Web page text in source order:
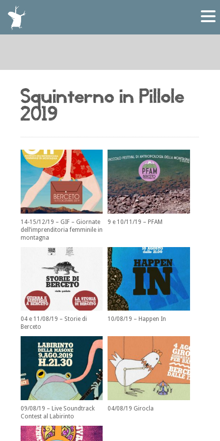
Squinterno in Pillole
2019
14-15/12/19 – GIF – Giornate
dell’imprenditoria femminile in
montagna
9 e 10/11/19 – PFAM
04 e 11/08/19 – Storie di
Berceto
10/08/19 – Happen In
09/08/19 – Live Soundtrack
Contest al Labirinto
04/08/19 Girocla